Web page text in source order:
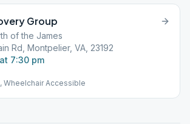
Group
of the James
Rd, Montpelier, VA, 23192
7:30 pm
Wheelchair Accessible